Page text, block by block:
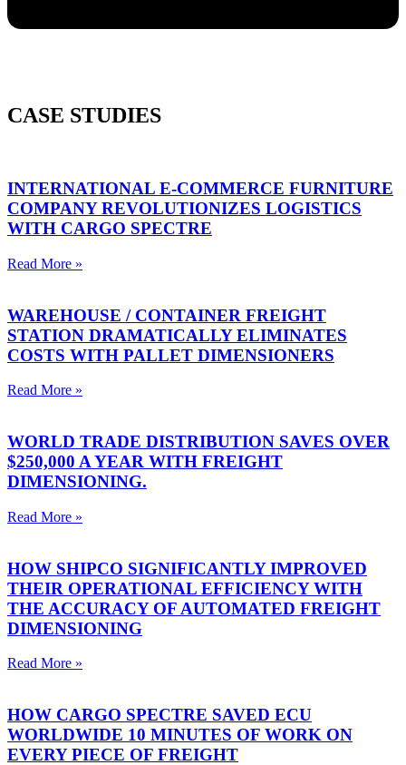
CASE STUDIES
INTERNATIONAL E-COMMERCE FURNITURE
COMPANY REVOLUTIONIZES LOGISTICS
WITH CARGO SPECTRE
Read More »
WAREHOUSE / CONTAINER FREIGHT
STATION DRAMATICALLY ELIMINATES
COSTS WITH PALLET DIMENSIONERS
Read More »
WORLD TRADE DISTRIBUTION SAVES OVER
$250,000 A YEAR WITH FREIGHT
DIMENSIONING.
Read More »
HOW SHIPCO SIGNIFICANTLY IMPROVED
THEIR OPERATIONAL EFFICIENCY WITH
THE ACCURACY OF AUTOMATED FREIGHT
DIMENSIONING
Read More »
HOW CARGO SPECTRE SAVED ECU
WORLDWIDE 10 MINUTES OF WORK ON
EVERY PIECE OF FREIGHT